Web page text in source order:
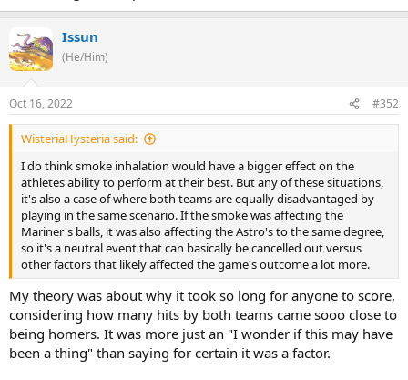
Issun
(He/Him)
Oct 16, 2022 #352
WisteriaHysteria said:
I do think smoke inhalation would have a bigger effect on the
athletes ability to perform at their best. But any of these situations,
it's also a case of where both teams are equally disadvantaged by
playing in the same scenario. If the smoke was affecting the
Mariner's balls, it was also affecting the Astro's to the same degree,
so it's a neutral event that can basically be cancelled out versus
other factors that likely affected the game's outcome a lot more.
My theory was about why it took so long for anyone to score,
considering how many hits by both teams came sooo close to
being homers. It was more just an "I wonder if this may have
been a thing" than saying for certain it was a factor.